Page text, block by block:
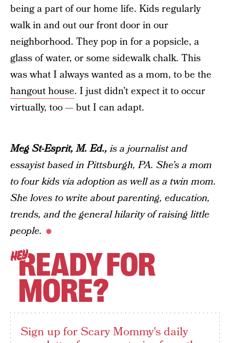
being a part of our home life. Kids regularly
walk in and out our front door in our
neighborhood. They pop in for a popsicle, a
glass of water, or some sidewalk chalk. This
was what I always wanted as a mom, to be the
hangout house. I just didn’t expect it to occur
virtually, too — but I can adapt.
Meg St-Esprit, M. Ed.,is a journalist and
essayist based in Pittsburgh, PA. She’s a mom
to four kids via adoption as well as a twin mom.
She loves to write about parenting, education,
trends, and the general hilarity of raising little
people.
HEYREADY FOR
MORE?
Sign up for Scary Mommy's daily